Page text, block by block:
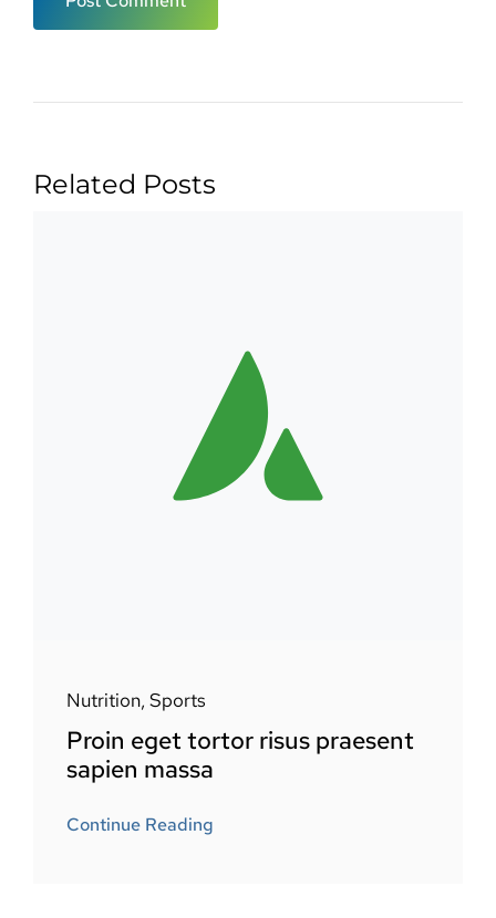
Related Posts
Nutrition, Sports
Proin eget tortor risus praesent
sapien massa
Continue Reading